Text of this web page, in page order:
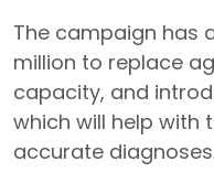
The campaign has
million to replace
capacity, and
which will help with
accurate